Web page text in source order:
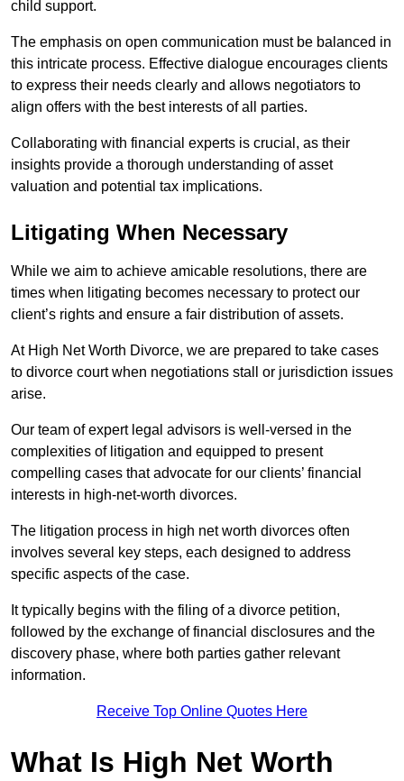
child support.
The emphasis on open communication must be balanced in
this intricate process. Effective dialogue encourages clients
to express their needs clearly and allows negotiators to
align offers with the best interests of all parties.
Collaborating with financial experts is crucial, as their
insights provide a thorough understanding of asset
valuation and potential tax implications.
Litigating When Necessary
While we aim to achieve amicable resolutions, there are
times when litigating becomes necessary to protect our
client’s rights and ensure a fair distribution of assets.
At High Net Worth Divorce, we are prepared to take cases
to divorce court when negotiations stall or jurisdiction issues
arise.
Our team of expert legal advisors is well-versed in the
complexities of litigation and equipped to present
compelling cases that advocate for our clients’ financial
interests in high-net-worth divorces.
The litigation process in high net worth divorces often
involves several key steps, each designed to address
specific aspects of the case.
It typically begins with the filing of a divorce petition,
followed by the exchange of financial disclosures and the
discovery phase, where both parties gather relevant
information.
Receive Top Online Quotes Here
What Is High Net Worth